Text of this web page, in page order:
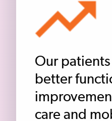
Our
better
care and